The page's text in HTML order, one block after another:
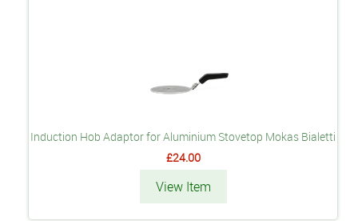
Induction Hob Adaptor for Aluminium Stovetop Mokas Bialetti
£24.00
View Item